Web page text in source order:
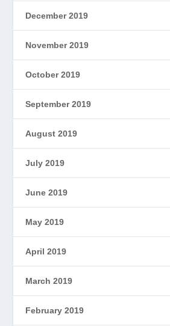
December 2019
November 2019
October 2019
September 2019
August 2019
July 2019
June 2019
May 2019
April 2019
March 2019
February 2019